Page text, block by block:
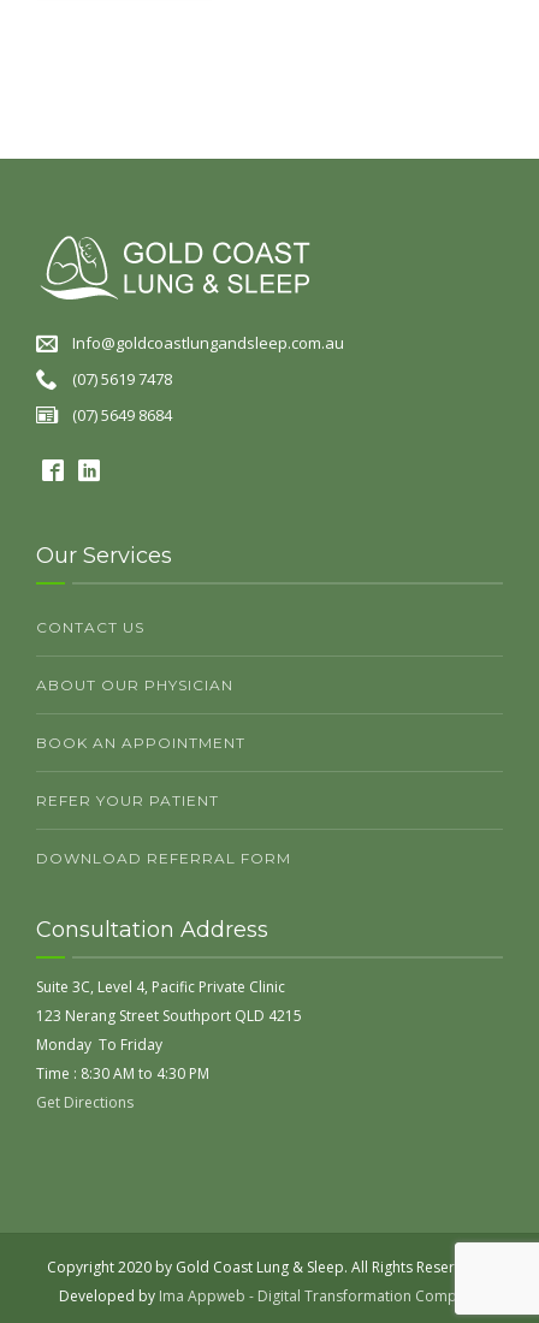
Info@goldcoastlungandsleep.com.au
(07) 5619 7478
(07) 5649 8684
Our Services
CONTACT US
ABOUT OUR PHYSICIAN
BOOK AN APPOINTMENT
REFER YOUR PATIENT
DOWNLOAD REFERRAL FORM
Consultation Address
Suite 3C, Level 4, Pacific Private Clinic
123 Nerang Street Southport QLD 4215
Monday To Friday
Time : 8:30 AM to 4:30 PM
Get Directions
Copyright 2020 by Gold Coast Lung & Sleep. All Rights Reserved |
Developed by Ima Appweb - Digital Transformation Company